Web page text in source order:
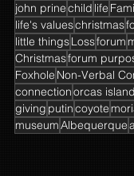
john prinechild life
life's valueschristmas
little thingsLossforum
Christmasforum
Foxhole Non-Verbal
connectionorcas island
giving putincoyote
museumAlbequerque